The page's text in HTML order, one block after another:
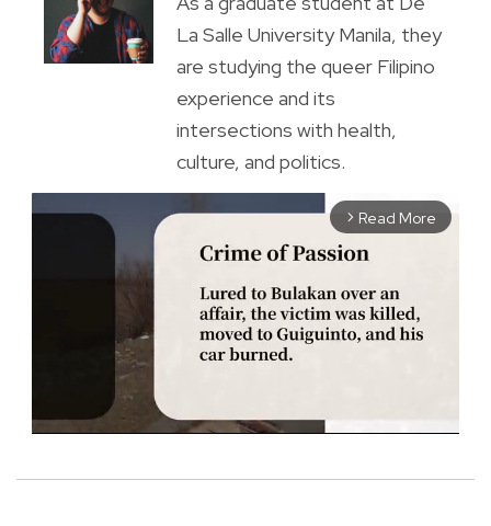
La Salle University Manila, they
are studying the queer Filipino
experience and its
intersections with health,
culture, and politics.
arrow_forward_ios Read More